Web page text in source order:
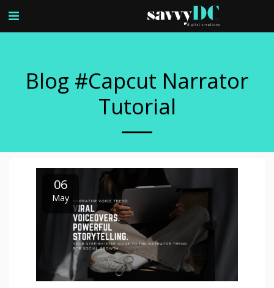
Blog #capcut Narrator
Tutorial
06
May